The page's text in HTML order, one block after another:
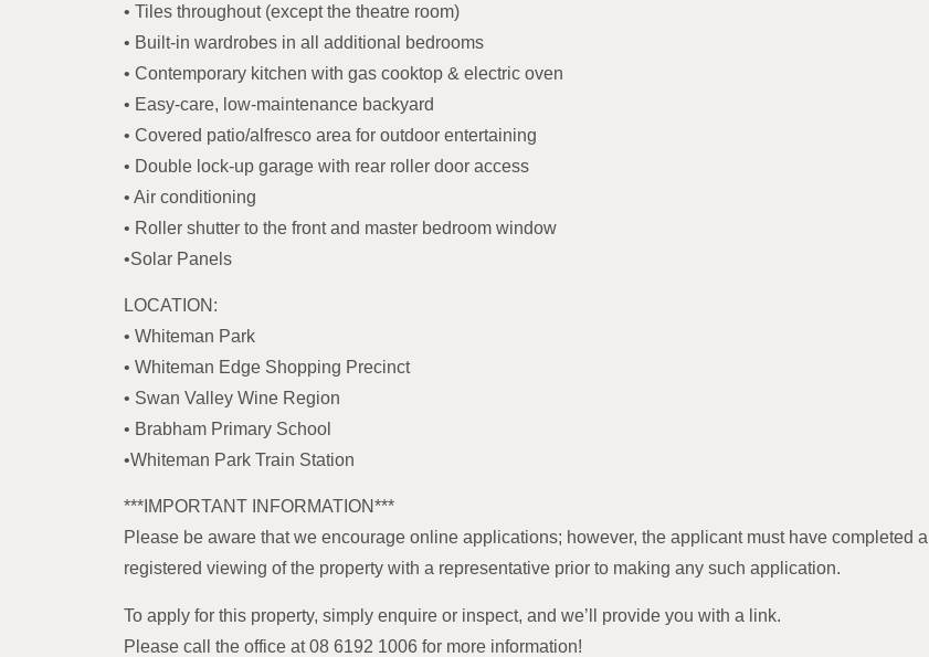
• Tiles throughout (except the theatre room)
• Built-in wardrobes in all additional bedrooms
• Contemporary kitchen with gas cooktop & electric oven
• Easy-care, low-maintenance backyard
• Covered patio/alfresco area for outdoor entertaining
• Double lock-up garage with rear roller door access
• Air conditioning
• Roller shutter to the front and master bedroom window
•Solar Panels
LOCATION:
• Whiteman Park
• Whiteman Edge Shopping Precinct
• Swan Valley Wine Region
• Brabham Primary School
•Whiteman Park Train Station
***IMPORTANT INFORMATION***
Please be aware that we encourage online applications; however, the applicant must have completed a
registered viewing of the property with a representative prior to making any such application.
To apply for this property, simply enquire or inspect, and we’ll provide you with a link.
Please call the office at 08 6192 1006 for more information!